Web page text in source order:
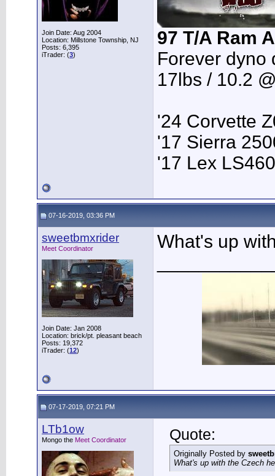
Join Date: Aug 2004
Location: Millstone Township, NJ
Posts: 6,395
iTrader: (3)
97 T/A Ram
Forever dyno
17lbs / 10.2
'24 Corvette
'17 Sierra
'17 Lex LS460
07-16-2019, 03:36 PM
sweetbmxrider
Meet Coordinator
Join Date: Jan 2008
Location: brick/pt. pleasant beach
Posts: 19,372
iTrader: (12)
What's up
07-17-2019, 07:21 PM
LTb1ow
Mongo the Meet Coordinator Quote:
Originally Posted by
What's up with the Czech